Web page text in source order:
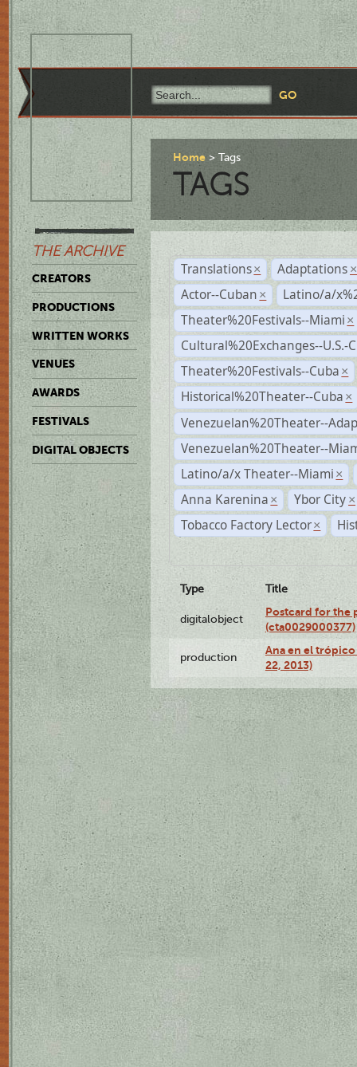
THE ARCHIVE
CREATORS
PRODUCTIONS
WRITTEN WORKS
VENUES
AWARDS
FESTIVALS
DIGITAL OBJECTS
Home Tags
TAGS
Translations × Adaptations ×
Actor--Cuban ×
Latino/a/
Theater%20Festivals--Miami ×
Cultural%20Exchanges--U.S.-
Theater%20Festivals--Cuba ×
Historical%20Theater--Cuba ×
Venezuelan%20Theater--
Venezuelan%20Theater--
Latino/a/x Theater--Miami ×
Anna Karenina × Ybor City ×
Tobacco Factory Lector ×
Type Title
digitalobject
Postcard for the
(cta0029000377)
production
Ana en el
22, 2013)